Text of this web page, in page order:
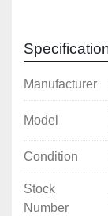
The waste
stainless steel
mm ; ¾“
thickness' up
Usable up to
• 2.5 mm
draw bolt
• 2.0 mm
draw bolt
Manufacturer
Model
Condition
Stock
Number